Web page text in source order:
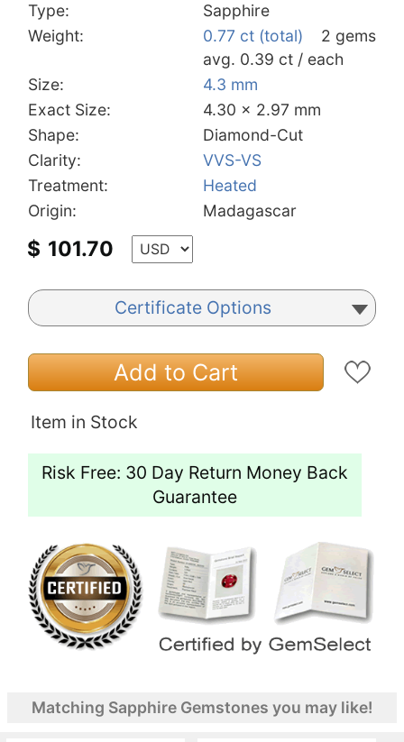
Type:
Sapphire
Weight:
0.77 ct (total)
2 gems
avg. 0.39 ct / each
Size:
4.3 mm
Exact Size:
4.30 x 2.97 mm
Shape:
Diamond-Cut
Clarity:
VVS-VS
Treatment:
Heated
Origin:
Madagascar
$ 101.70
Certificate Options
Add to Cart
Item in Stock
Risk Free: 30 Day Return Money Back
Guarantee
Matching Sapphire Gemstones you may like!